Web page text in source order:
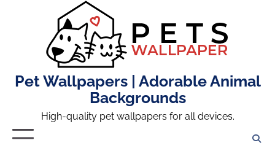
Pet Wallpapers | Adorable Animal
Backgrounds
High-quality pet wallpapers for all devices.